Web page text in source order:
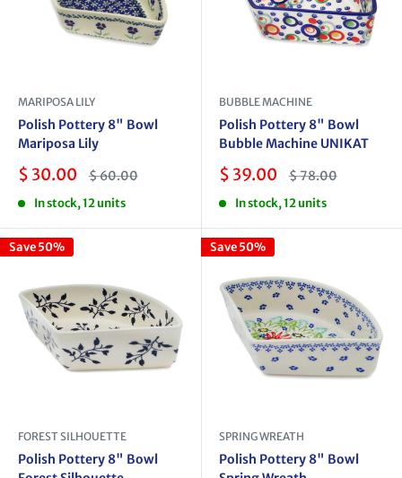
MARIPOSA LILY
Polish Pottery 8" Bowl
Mariposa Lily
Sale
$ 30.00 Regular
price
$ 60.00
In stock, 12 units
BUBBLE MACHINE
Polish Pottery 8" Bowl
Bubble Machine UNIKAT
Sale
$ 39.00 Regular
price
$ 78.00
In stock, 12 units
Save 50%
FOREST SILHOUETTE
Polish Pottery 8" Bowl
Save 50%
SPRING WREATH
Polish Pottery 8" Bowl